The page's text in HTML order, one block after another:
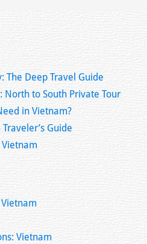
The Deep Travel Guide
to South Private Tour
in Vietnam?
Guide
Vietnam